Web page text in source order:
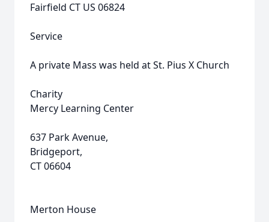
Fairfield CT US 06824
Service
A private Mass was held at St. Pius X Church
Charity
Mercy Learning Center
637 Park Avenue,
Bridgeport,
CT 06604
Merton House